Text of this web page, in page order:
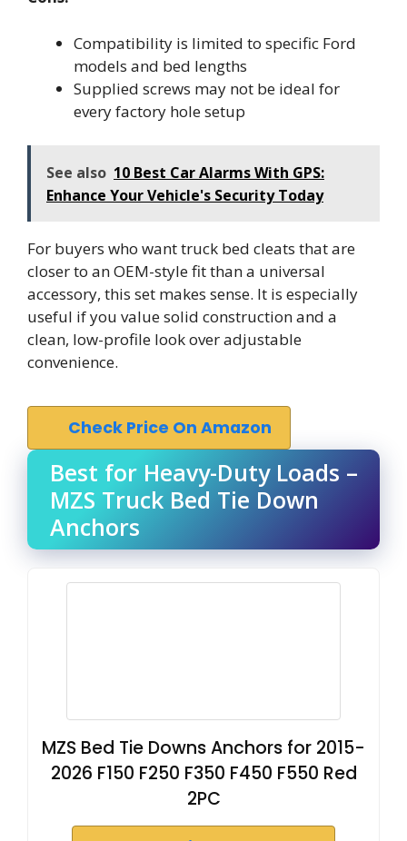
Compatibility is limited to specific Ford
models and bed lengths
Supplied screws may not be ideal for
every factory hole setup
See also 10 Best Car Alarms With GPS:
Enhance Your Vehicle's Security Today
For buyers who want truck bed cleats that are
closer to an OEM-style fit than a universal
accessory, this set makes sense. It is especially
useful if you value solid construction and a
clean, low-profile look over adjustable
convenience.
Check Price On Amazon
Best for Heavy-Duty Loads –
MZS Truck Bed Tie Down
Anchors
MZS Bed Tie Downs Anchors for 2015-
2026 F150 F250 F350 F450 F550 Red
2PC